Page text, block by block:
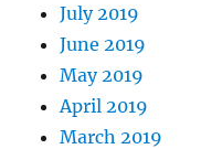
July 2019
June 2019
May 2019
April 2019
March 2019